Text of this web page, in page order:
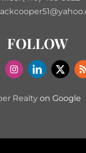
FOLLOW
Realtyon Google